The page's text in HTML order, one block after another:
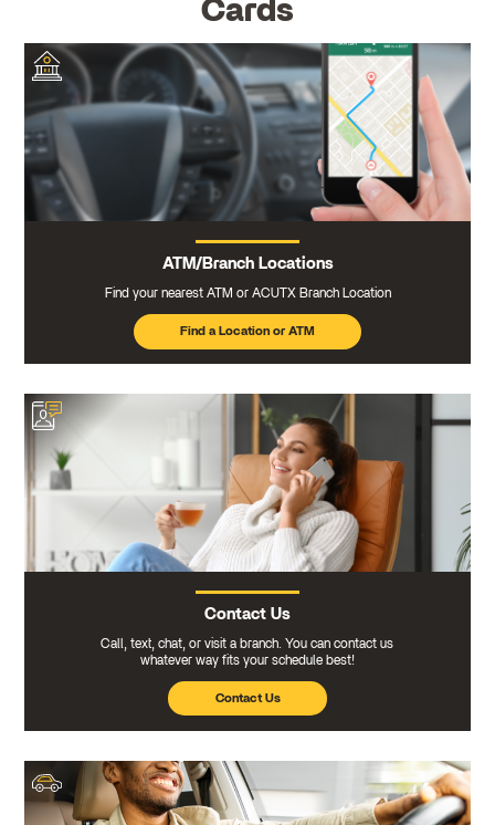
Cards
ATM/Branch Locations
Find your nearest ATM or ACUTX Branch Location
Find a Location or ATM
Contact Us
Call, text, chat, or visit a branch. You can contact us
whatever way fits your schedule best!
Contact Us